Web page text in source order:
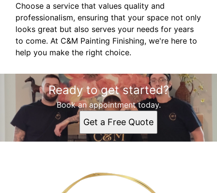
Choose a service that values quality and
professionalism, ensuring that your space not only
looks great but also serves your needs for years
to come. At C&M Painting Finishing, we're here to
help you make the right choice.
Ready to get started?
Book an appointment today.
Get a Free Quote